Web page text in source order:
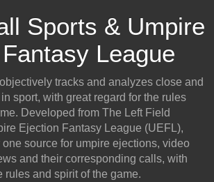
Sports & Umpire
League
tracks and analyzes close and
sport, with great regard for the rules
Developed from The Left Field
Ejection Fantasy League (UEFL),
source for umpire ejections, video
and their corresponding calls, with
rules and spirit of the game.